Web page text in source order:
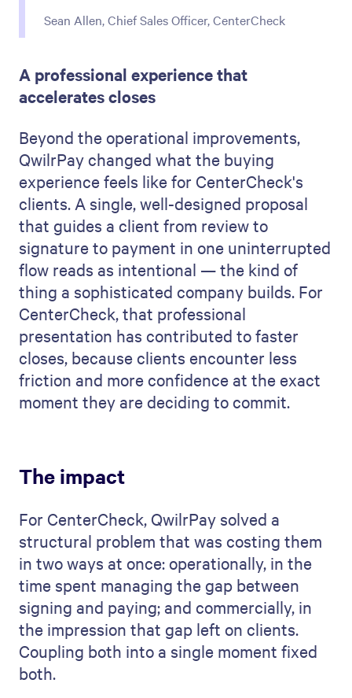
Sean Allen, Chief Sales Officer, CenterCheck
A professional experience that
accelerates closes
Beyond the operational improvements,
QwilrPay changed what the buying
experience feels like for CenterCheck's
clients. A single, well-designed proposal
that guides a client from review to
signature to payment in one uninterrupted
flow reads as intentional — the kind of
thing a sophisticated company builds. For
CenterCheck, that professional
presentation has contributed to faster
closes, because clients encounter less
friction and more confidence at the exact
moment they are deciding to commit.
The impact
For CenterCheck, QwilrPay solved a
structural problem that was costing them
in two ways at once: operationally, in the
time spent managing the gap between
signing and paying; and commercially, in
the impression that gap left on clients.
Coupling both into a single moment fixed
both.